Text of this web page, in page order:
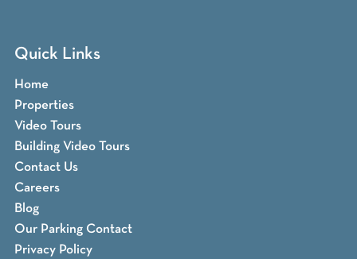
Quick Links
Home
Properties
Video Tours
Building Video Tours
Contact Us
Careers
Blog
Our Parking Contact
Privacy Policy